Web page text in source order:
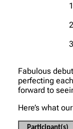
Fabulous
perfecting
forward to
Here’s what